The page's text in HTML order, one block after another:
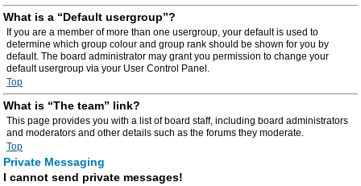
What is a “Default usergroup”?
If you are a member of more than one usergroup, your default is used to
determine which group colour and group rank should be shown for you by
default. The board administrator may grant you permission to change your
default usergroup via your User Control Panel.
Top
What is “The team” link?
This page provides you with a list of board staff, including board administrators
and moderators and other details such as the forums they moderate.
Top
Private Messaging
I cannot send private messages!